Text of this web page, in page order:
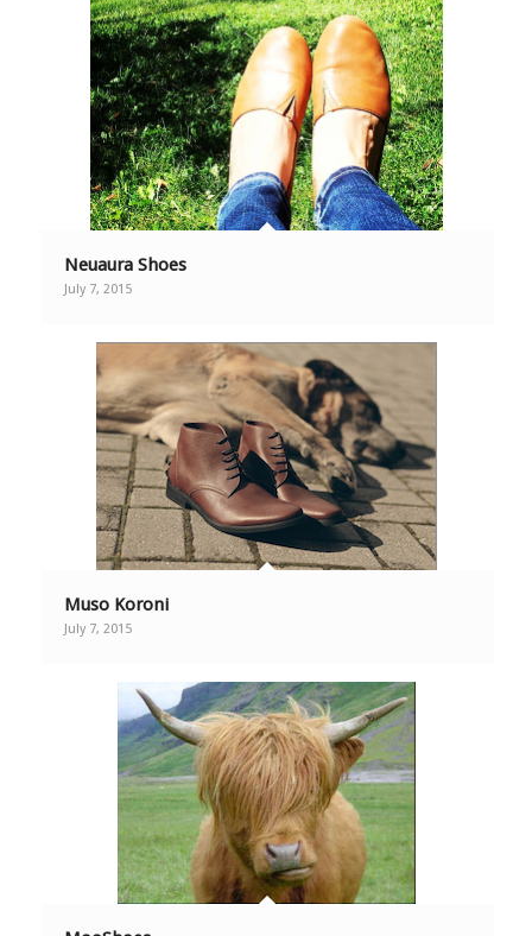
Neuaura Shoes
July 7, 2015
Muso Koroni
July 7, 2015